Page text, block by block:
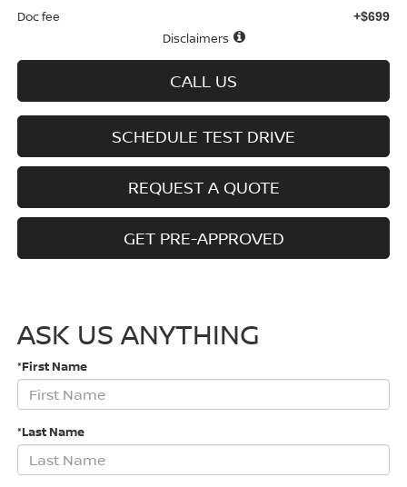
Doc fee +$699
Disclaimers
CALL US
SCHEDULE TEST DRIVE
REQUEST A QUOTE
GET PRE-APPROVED
ASK US ANYTHING
*First Name
*Last Name